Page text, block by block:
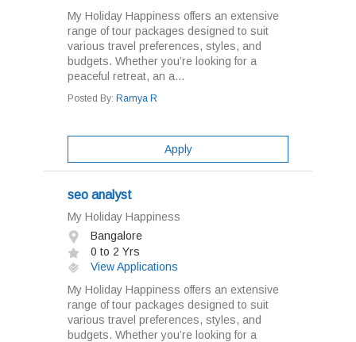
My Holiday Happiness offers an extensive
range of tour packages designed to suit
various travel preferences, styles, and
budgets. Whether you’re looking for a
peaceful retreat, an a...
Posted By: Ramya R
Apply
seo analyst
My Holiday Happiness
Bangalore
0 to 2 Yrs
View Applications
My Holiday Happiness offers an extensive
range of tour packages designed to suit
various travel preferences, styles, and
budgets. Whether you’re looking for a